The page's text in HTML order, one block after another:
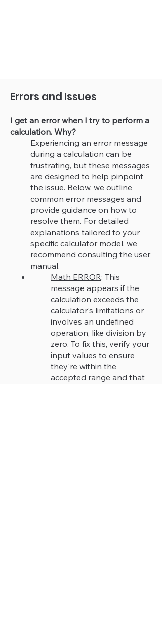
Errors and Issues
I get an error when I try to perform a
calculation. Why?
Experiencing an error message
during a calculation can be
frustrating, but these messages
are designed to help pinpoint
the issue. Below, we outline
common error messages and
provide guidance on how to
resolve them. For detailed
explanations tailored to your
specific calculator model, we
recommend consulting the user
manual.
Math ERROR: This
message appears if the
calculation exceeds the
calculator's limitations or
involves an undefined
operation, like division by
zero. To fix this, verify your
input values to ensure
they're within the
accepted range and that